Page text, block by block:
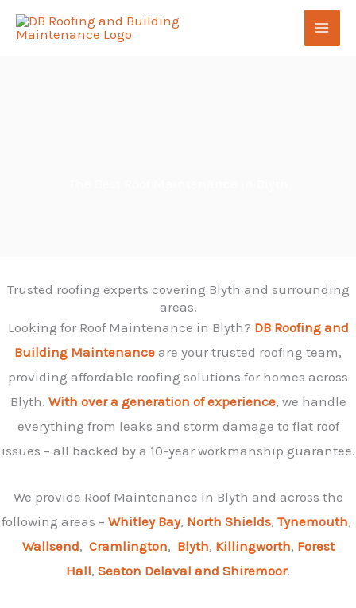
Skip
Trusted roofing experts covering Blyth and surrounding
areas.
Looking for Roof Maintenance in Blyth? DB Roofing and
Building Maintenance are your trusted roofing team,
providing affordable roofing solutions for homes across
Blyth. With over a generation of experience, we handle
everything from leaks and storm damage to flat roof
issues – all backed by a 10-year workmanship guarantee.
We provide Roof Maintenance in Blyth and across the
following areas – Whitley Bay, North Shields, Tynemouth,
Wallsend, Cramlington, Blyth, Killingworth, Forest
Hall, Seaton Delaval and Shiremoor.